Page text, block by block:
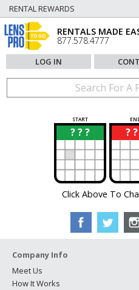
RENTAL REWARDS
RENTALS MADE
877.578.4777
LOG IN
START
? ? ?
? ?
Click Above To
Company Info
Meet Us
How It Works